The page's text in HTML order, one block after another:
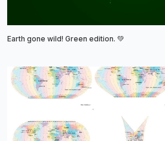
Earth gone wild! Green edition. 💚